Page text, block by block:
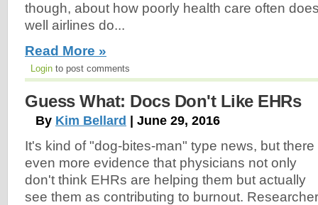
though, about how poorly health care often
well airlines do...
Read More »
Login to post comments
Guess What: Docs Don't Like EHRs
By Kim Bellard | June 29, 2016
It's kind of "dog-bites-man" type news, but there
even more evidence that physicians not only
don't think EHRs are helping them but actually
see them as contributing to burnout.